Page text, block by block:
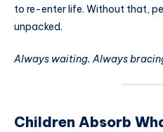
to re-enter life. Without that,
unpacked.
Always waiting. Always
Children Absorb